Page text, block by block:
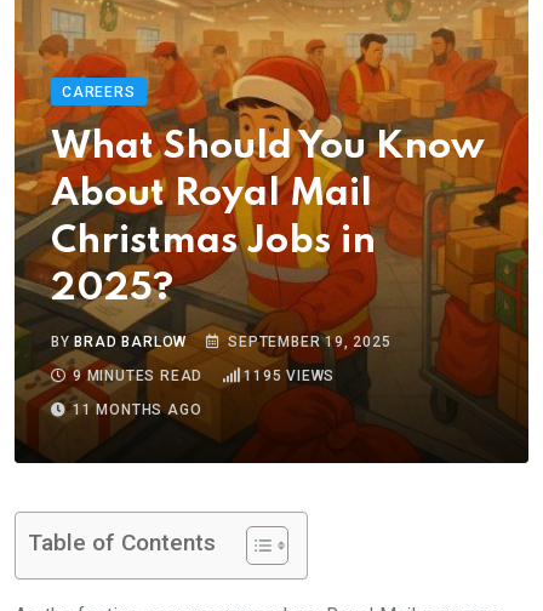
CAREERS
What Should You Know
About Royal Mail
Christmas Jobs in
2025?
BY BRAD BARLOW
SEPTEMBER 19, 2025
9 MINUTES READ
1195 VIEWS
11 MONTHS AGO
Table of Contents